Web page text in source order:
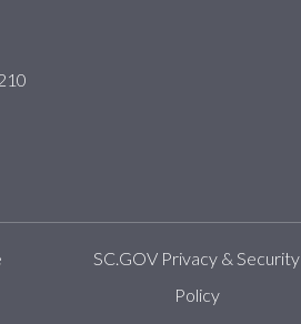
SC.GOV Privacy & Security
Policy